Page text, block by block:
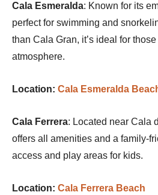
Cala Esmeralda: Known for its
perfect for swimming and
than Cala Gran, it’s ideal for
atmosphere.
Location: Cala Esmeralda
Cala Ferrera: Located near Cala
offers all amenities and a family-
access and play areas for kids.
Location: Cala Ferrera Beach